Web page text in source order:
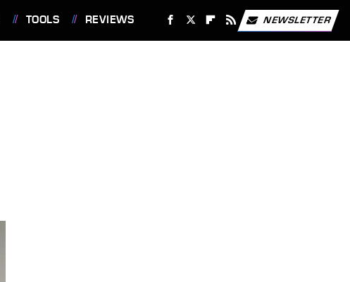
TOOLS REVIEWS NEWSLETTER